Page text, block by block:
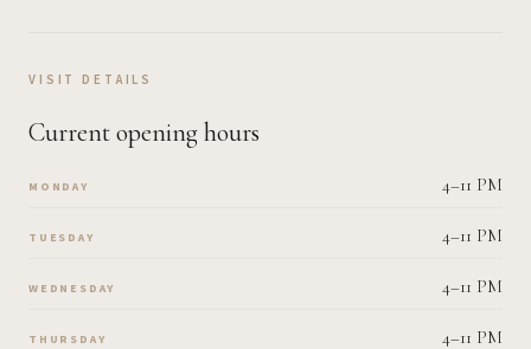
VISIT DETAILS
Current opening hours
MONDAY 4–11 PM
TUESDAY 4–11 PM
WEDNESDAY 4–11 PM
THURSDAY 4–11 PM